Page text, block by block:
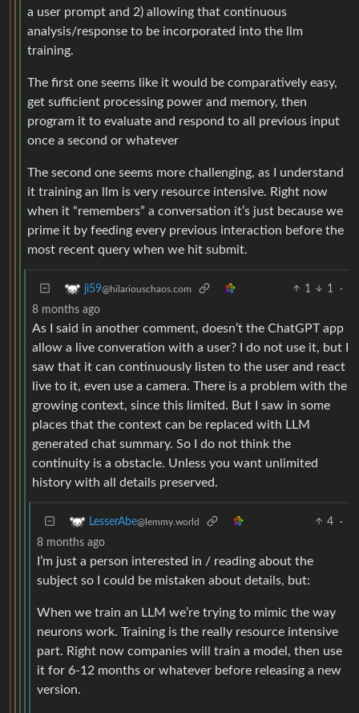
a user prompt and 2) allowing that continuous
analysis/response to be incorporated into the llm
training.
The first one seems like it would be comparatively easy,
get sufficient processing power and memory, then
program it to evaluate and respond to all previous input
once a second or whatever
The second one seems more challenging, as I understand
it training an llm is very resource intensive. Right now
when it “remembers” a conversation it’s just because we
prime it by feeding every previous interaction before the
most recent query when we hit submit.
ji59@hilariouschaos.com 1 1
·
8 months ago
As I said in another comment, doesn’t the ChatGPT app
allow a live converation with a user? I do not use it, but I
saw that it can continuously listen to the user and react
live to it, even use a camera. There is a problem with the
growing context, since this limited. But I saw in some
places that the context can be replaced with LLM
generated chat summary. So I do not think the
continuity is a obstacle. Unless you want unlimited
history with all details preserved.
LesserAbe@lemmy.world 4
·
8 months ago
I’m just a person interested in / reading about the
subject so I could be mistaken about details, but:
When we train an LLM we’re trying to mimic the way
neurons work. Training is the really resource intensive
part. Right now companies will train a model, then use
it for 6-12 months or whatever before releasing a new
version.